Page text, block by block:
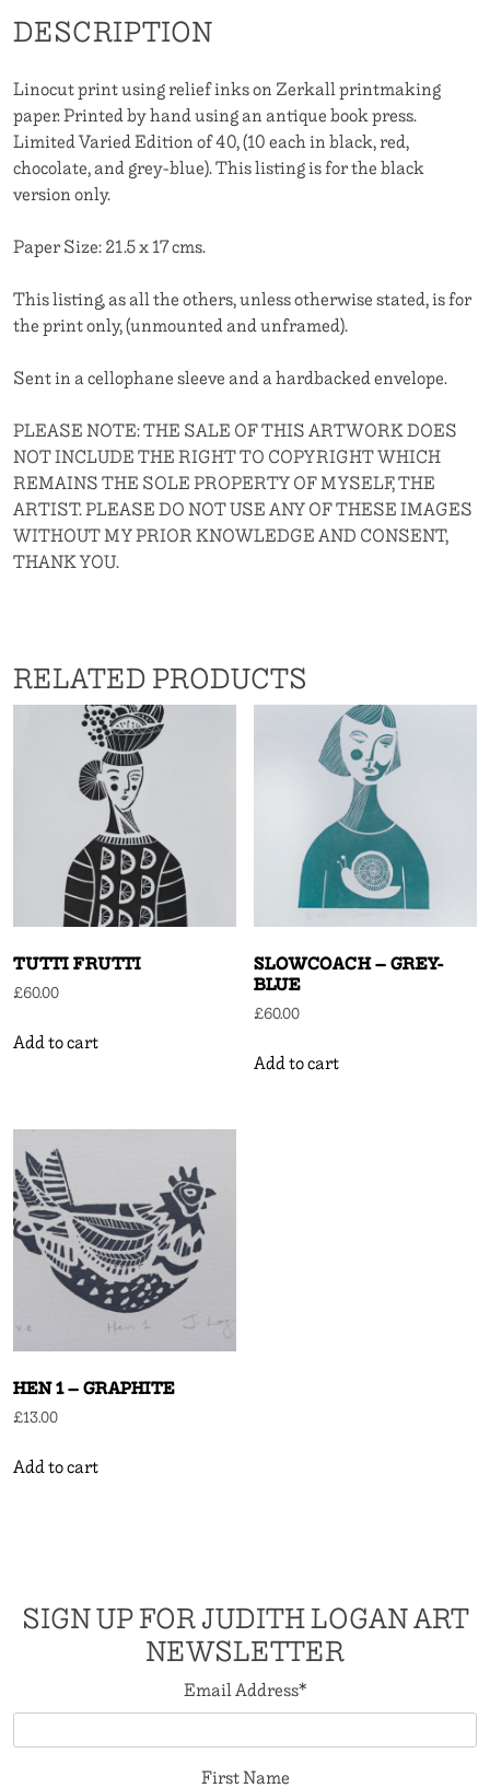
quantity
DESCRIPTION
Linocut print using relief inks on Zerkall printmaking
paper. Printed by hand using an antique book press.
Limited Varied Edition of 40, (10 each in black, red,
chocolate, and grey-blue). This listing is for the black
version only.
Paper Size: 21.5 x 17 cms.
This listing, as all the others, unless otherwise stated, is for
the print only, (unmounted and unframed).
Sent in a cellophane sleeve and a hardbacked envelope.
PLEASE NOTE: THE SALE OF THIS ARTWORK DOES
NOT INCLUDE THE RIGHT TO COPYRIGHT WHICH
REMAINS THE SOLE PROPERTY OF MYSELF, THE
ARTIST. PLEASE DO NOT USE ANY OF THESE IMAGES
WITHOUT MY PRIOR KNOWLEDGE AND CONSENT,
THANK YOU.
RELATED PRODUCTS
TUTTI FRUTTI
£60.00
Add to cart
SLOWCOACH – GREY-
BLUE
£60.00
Add to cart
HEN 1 – GRAPHITE
£13.00
Add to cart
SIGN UP FOR JUDITH LOGAN ART
NEWSLETTER
Email Address*
First Name